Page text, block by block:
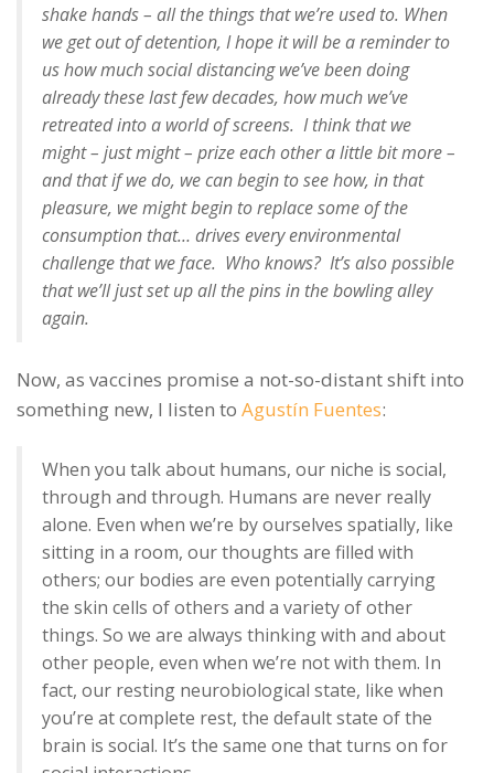
shake hands – all the things that we’re used to. When
we get out of detention, I hope it will be a reminder to
us how much social distancing we’ve been doing
already these last few decades, how much we’ve
retreated into a world of screens. I think that we
might – just might – prize each other a little bit more –
and that if we do, we can begin to see how, in that
pleasure, we might begin to replace some of the
consumption that… drives every environmental
challenge that we face. Who knows? It’s also possible
that we’ll just set up all the pins in the bowling alley
again.
Now, as vaccines promise a not-so-distant shift into
something new, I listen to Agustín Fuentes:
When you talk about humans, our niche is social,
through and through. Humans are never really
alone. Even when we’re by ourselves spatially, like
sitting in a room, our thoughts are filled with
others; our bodies are even potentially carrying
the skin cells of others and a variety of other
things. So we are always thinking with and about
other people, even when we’re not with them. In
fact, our resting neurobiological state, like when
you’re at complete rest, the default state of the
brain is social. It’s the same one that turns on for